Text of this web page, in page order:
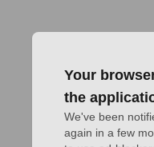
Your
the
We've been
again in a few